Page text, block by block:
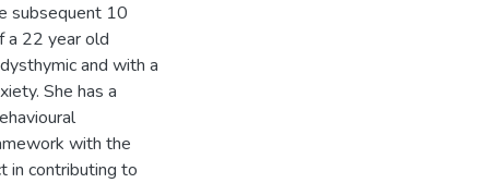
subsequent 10
a 22 year old
and with a
She has a
with the
in contributing to